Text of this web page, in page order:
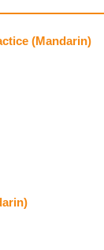
(Mandarin)